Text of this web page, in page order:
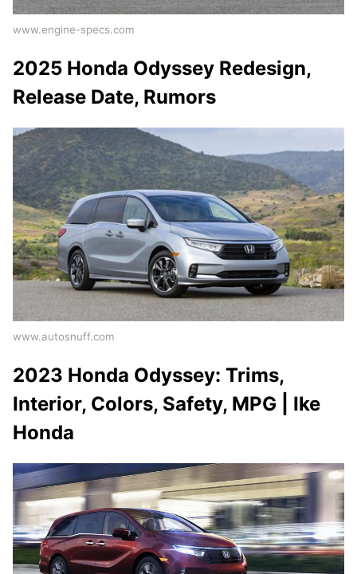
www.engine-specs.com
2025 Honda Odyssey Redesign,
Release Date, Rumors
www.autosnuff.com
2023 Honda Odyssey: Trims,
Interior, Colors, Safety, MPG | Ike
Honda